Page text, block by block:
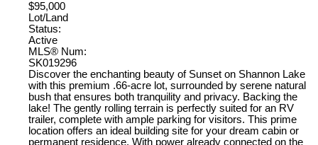
$95,000
Lot/Land
Status:
Active
MLS® Num:
SK019296
Discover the enchanting beauty of Sunset on Shannon Lake
with this premium .66-acre lot, surrounded by serene natural
bush that ensures both tranquility and privacy. Backing the
lake! The gently rolling terrain is perfectly suited for an RV
trailer, complete with ample parking for visitors. This prime
location offers an ideal building site for your dream cabin or
permanent residence. With power already connected on the